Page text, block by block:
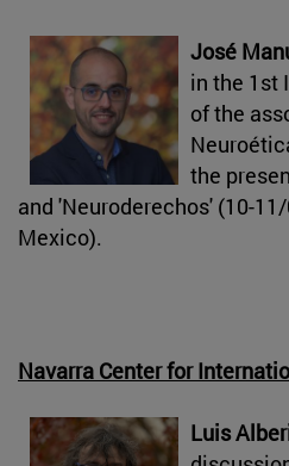
José
in the 1st
of the
the
and 'Neuroderechos' (10-
Mexico).
Navarra Center for
Luis